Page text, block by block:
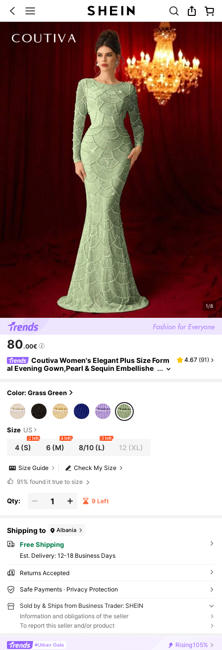
1/8
80.00€
Coutiva Women's Elegant Plus Size Form
al Evening Gown,Pearl & Sequin Embellishe
4.67 (91)
Color: Grass Green
Size US
4 (S)
2 left
6 (M)
4 left
8/10(L)
3 left
12 (XL)
Check My Size
Size Guide
91% found it true to size
Qty: 9 Left
Shipping to Albania
Free Shipping
​Est. Delivery: 12-18 Business Days
Returns Accepted
Safe Payments · Privacy Protection
Sold by & Ships from Business Trader: SHEIN
Information and obligations of the seller
To report this seller and/or product
#Urban Gala Rising105%